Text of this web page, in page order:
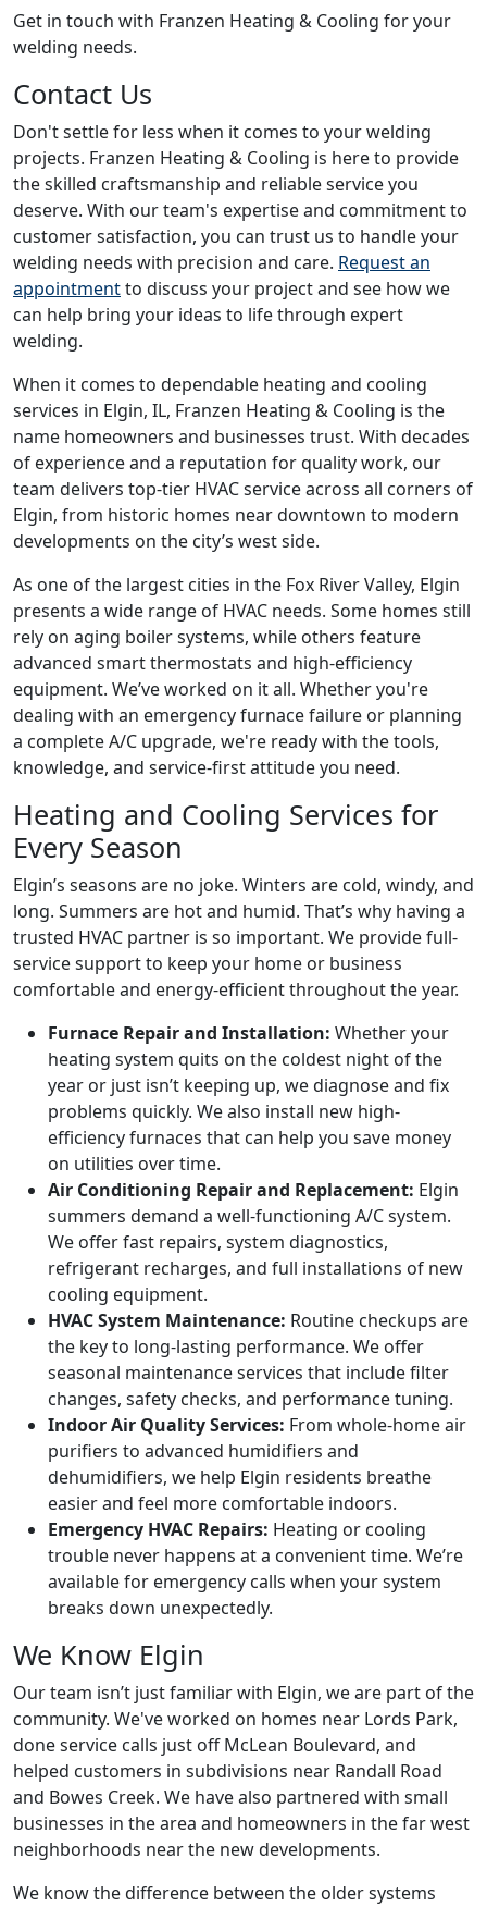
Get in touch with Franzen Heating & Cooling for your
welding needs.
Contact Us
Don't settle for less when it comes to your welding
projects. Franzen Heating & Cooling is here to provide
the skilled craftsmanship and reliable service you
deserve. With our team's expertise and commitment to
customer satisfaction, you can trust us to handle your
welding needs with precision and care. Request an
appointmentto discuss your project and see how we
can help bring your ideas to life through expert
welding.
When it comes to dependable heating and cooling
services in Elgin, IL, Franzen Heating & Cooling is the
name homeowners and businesses trust. With decades
of experience and a reputation for quality work, our
team delivers top-tier HVAC service across all corners of
Elgin, from historic homes near downtown to modern
developments on the city’s west side.
As one of the largest cities in the Fox River Valley, Elgin
presents a wide range of HVAC needs. Some homes still
rely on aging boiler systems, while others feature
advanced smart thermostats and high-efficiency
equipment. We’ve worked on it all. Whether you're
dealing with an emergency furnace failure or planning
a complete A/C upgrade, we're ready with the tools,
knowledge, and service-first attitude you need.
Heating and Cooling Services for
Every Season
Elgin’s seasons are no joke. Winters are cold, windy, and
long. Summers are hot and humid. That’s why having a
trusted HVAC partner is so important. We provide full-
service support to keep your home or business
comfortable and energy-efficient throughout the year.
Furnace Repair and Installation: Whether your
heating system quits on the coldest night of the
year or just isn’t keeping up, we diagnose and fix
problems quickly. We also install new high-
efficiency furnaces that can help you save money
on utilities over time.
Air Conditioning Repair and Replacement: Elgin
summers demand a well-functioning A/C system.
We offer fast repairs, system diagnostics,
refrigerant recharges, and full installations of new
cooling equipment.
HVAC System Maintenance: Routine checkups are
the key to long-lasting performance. We offer
seasonal maintenance services that include filter
changes, safety checks, and performance tuning.
Indoor Air Quality Services: From whole-home air
purifiers to advanced humidifiers and
dehumidifiers, we help Elgin residents breathe
easier and feel more comfortable indoors.
Emergency HVAC Repairs: Heating or cooling
trouble never happens at a convenient time. We’re
available for emergency calls when your system
breaks down unexpectedly.
We Know Elgin
Our team isn’t just familiar with Elgin, we are part of the
community. We've worked on homes near Lords Park,
done service calls just off McLean Boulevard, and
helped customers in subdivisions near Randall Road
and Bowes Creek. We have also partnered with small
businesses in the area and homeowners in the far west
neighborhoods near the new developments.
We know the difference between the older systems